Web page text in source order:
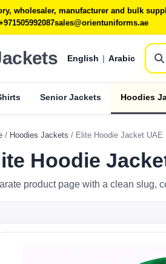
wholesaler, manufacturer and bulk
sales@orientuniforms.ae
English | Arabic
Senior Jackets Hoodies
/ Hoodies Jackets / Elite Hoodie Jacket UAE
Hoodie
product page with a clean slug,